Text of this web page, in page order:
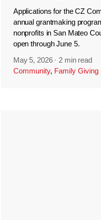
Applications for the CZ
annual grantmaking
nonprofits in San Mateo
open through June 5.
May 5, 2026 · 2 min read
Community, Family Giving